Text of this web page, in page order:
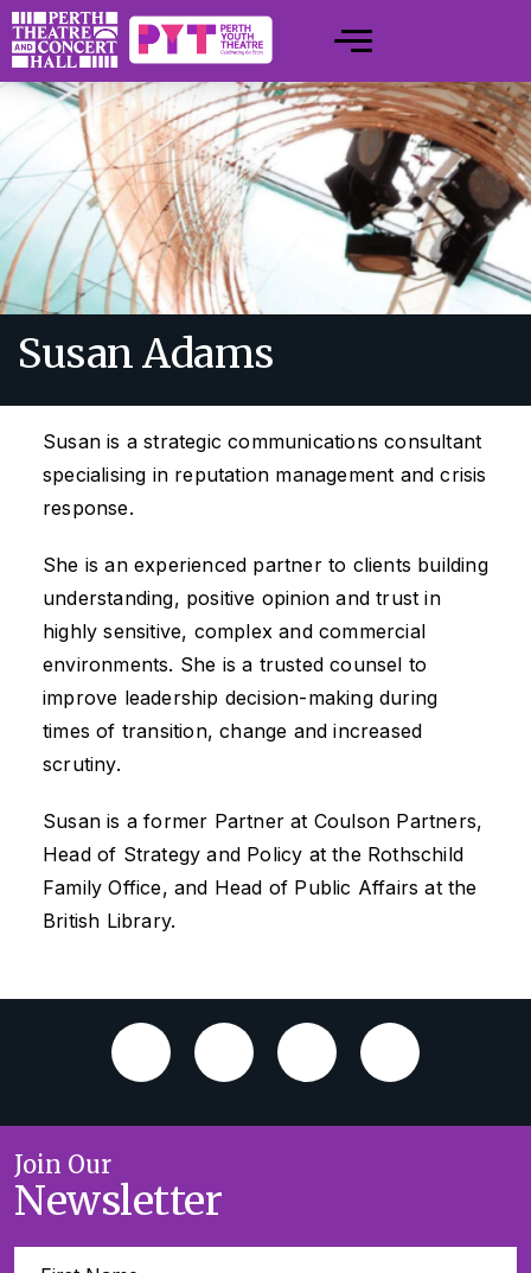
Susan Adams
Susan is a strategic communications consultant
specialising in reputation management and crisis
response.
She is an experienced partner to clients building
understanding, positive opinion and trust in
highly sensitive, complex and commercial
environments. She is a trusted counsel to
improve leadership decision-making during
times of transition, change and increased
scrutiny.
Susan is a former Partner at Coulson Partners,
Head of Strategy and Policy at the Rothschild
Family Office, and Head of Public Affairs at the
British Library.
Join Our
Newsletter